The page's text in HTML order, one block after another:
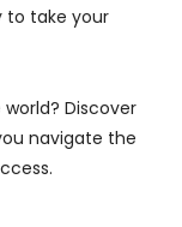
to take your
Discover
navigate the